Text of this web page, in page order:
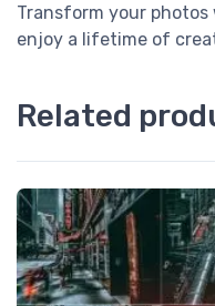
Transform your
enjoy a lifetime of
Related